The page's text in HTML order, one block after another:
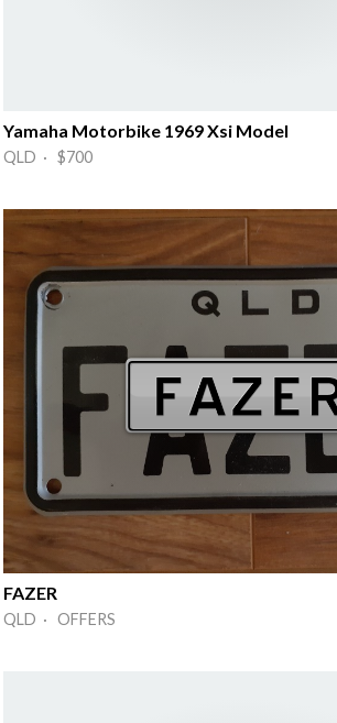
Yamaha Motorbike 1969 Xsi Model
QLD · $700
FAZER
QLD · OFFERS